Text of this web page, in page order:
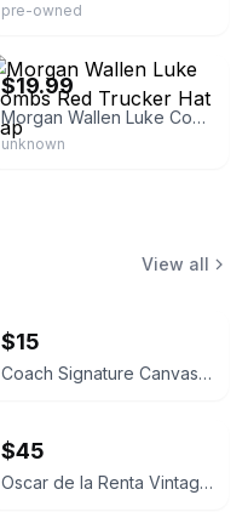
pre-owned
$19.99
Morgan Wallen Luke Combs Red Trucker Hat Cap
unknown
View all
$15
Coach Signature Canvas Accordion Zip Wallet INSIDE DAMAGED PLEASE LOOK AT PICS
$45
Oscar de la Renta Vintage Silk Geometric Scarf